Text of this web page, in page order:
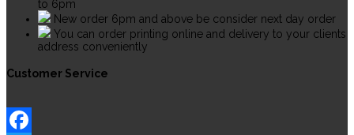
to 6pm
New order 6pm and above be consider next day order
You can order printing online and delivery to your clients
address conveniently
Customer Service